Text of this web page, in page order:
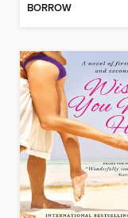
BORROW